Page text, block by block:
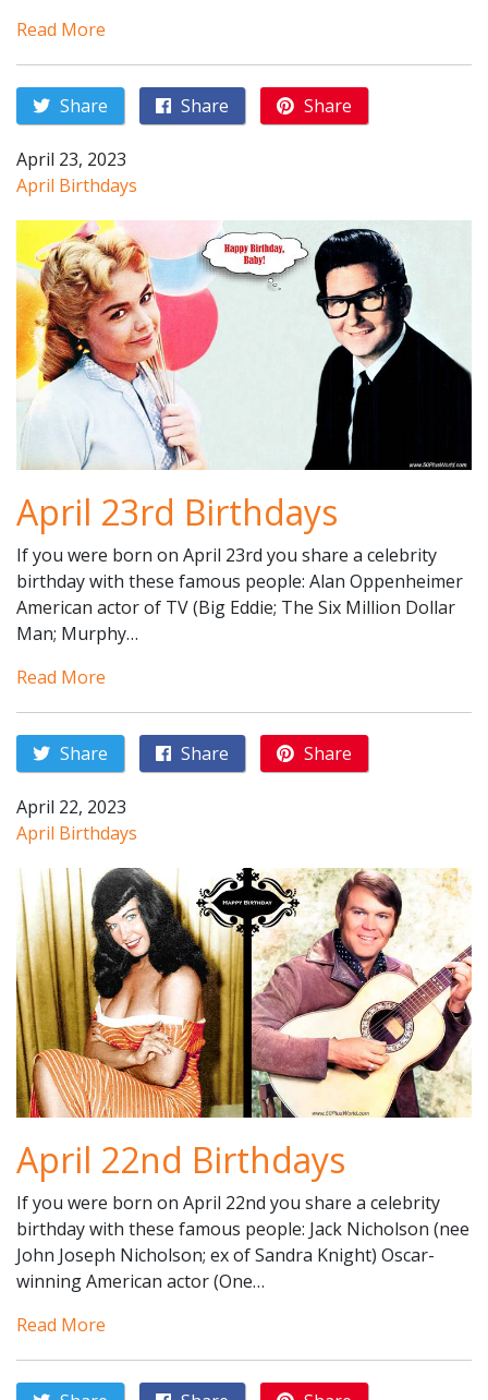
Read More
Share Share Share
April 23, 2023
April Birthdays
April 23rd Birthdays
If you were born on April 23rd you share a celebrity
birthday with these famous people: Alan Oppenheimer
American actor of TV (Big Eddie; The Six Million Dollar
Man; Murphy…
Read More
Share Share Share
April 22, 2023
April Birthdays
April 22nd Birthdays
If you were born on April 22nd you share a celebrity
birthday with these famous people: Jack Nicholson (nee
John Joseph Nicholson; ex of Sandra Knight) Oscar-
winning American actor (One…
Read More